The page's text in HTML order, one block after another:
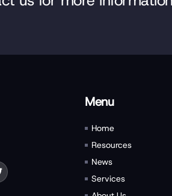
Menu
Home
Resources
News
Services